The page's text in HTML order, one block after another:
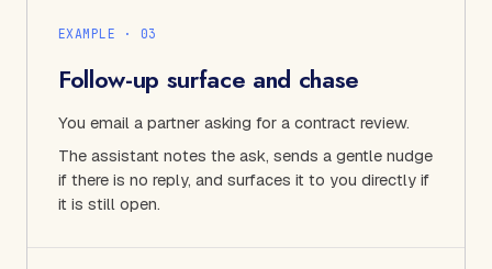
EXAMPLE · 03
Follow-up surface and chase
You email a partner asking for a contract review.
The assistant notes the ask, sends a gentle nudge
if there is no reply, and surfaces it to you directly if
it is still open.